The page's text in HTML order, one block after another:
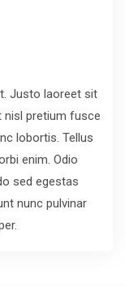
Justo laoreet sit
nisl pretium fusce
lobortis. Tellus
enim. Odio
sed egestas
nunc pulvinar